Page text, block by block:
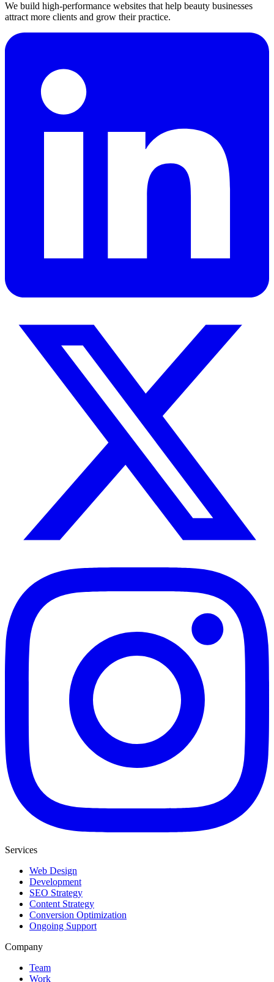
We build high-performance websites that help beauty businesses
attract more clients and grow their practice.
Services
Web Design
Development
SEO Strategy
Content Strategy
Conversion Optimization
Ongoing Support
Company
Team
Work